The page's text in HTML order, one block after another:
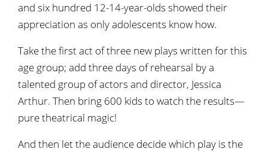
and six hundred 12-14-year-olds showed their
appreciation as only adolescents know how.
Take the first act of three new plays written for this
age group; add three days of rehearsal by a
talented group of actors and director, Jessica
Arthur. Then bring 600 kids to watch the results—
pure theatrical magic!
And then let the audience decide which play is the